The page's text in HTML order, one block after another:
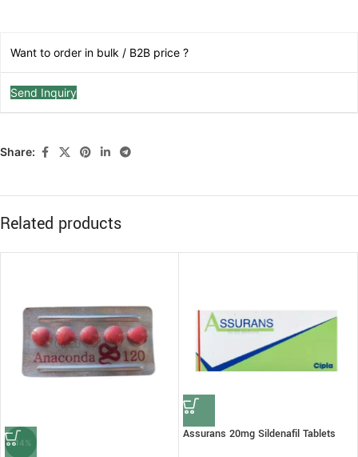
Want to order in bulk / B2B price ?
Send Inquiry
Share:
Related products
-14%
Assurans 20mg Sildenafil Tablets